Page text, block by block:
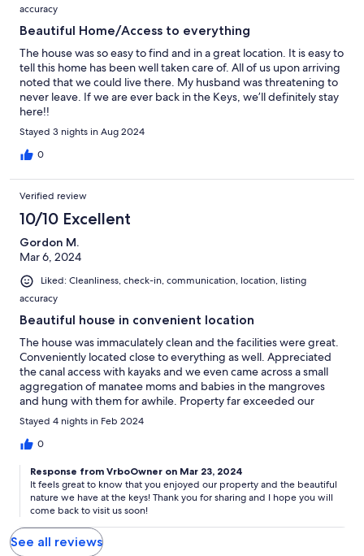
accuracy
Beautiful Home/Access to everything
The house was so easy to find and in a great location. It is easy to
tell this home has been well taken care of. All of us upon arriving
noted that we could live there. My husband was threatening to
never leave. If we are ever back in the Keys, we’ll definitely stay
here!!
Stayed 3 nights in Aug 2024
0
Verified review
10/10 Excellent
Gordon M.
Mar 6, 2024
Liked: Cleanliness, check-in, communication, location, listing
accuracy
Beautiful house in convenient location
The house was immaculately clean and the facilities were great.
Conveniently located close to everything as well. Appreciated
the canal access with kayaks and we even came across a small
aggregation of manatee moms and babies in the mangroves
and hung with them for awhile. Property far exceeded our
expectations. Thanks!
Stayed 4 nights in Feb 2024
0
Response from VrboOwner on Mar 23, 2024
It feels great to know that you enjoyed our property and the beautiful
nature we have at the keys! Thank you for sharing and I hope you will
come back to visit us soon!
See all reviews